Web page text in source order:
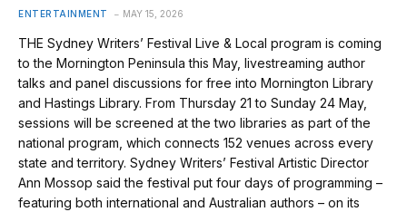
ENTERTAINMENT MAY 15, 2026
THE Sydney Writers’ Festival Live & Local program is coming
to the Mornington Peninsula this May, livestreaming author
talks and panel discussions for free into Mornington Library
and Hastings Library. From Thursday 21 to Sunday 24 May,
sessions will be screened at the two libraries as part of the
national program, which connects 152 venues across every
state and territory. Sydney Writers’ Festival Artistic Director
Ann Mossop said the festival put four days of programming –
featuring both international and Australian authors – on its